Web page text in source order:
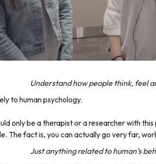
Understand how people think, feel
to human psychology.
only be a therapist or a researcher with
The fact is, you can actually go very far,
Just anything related to human’s